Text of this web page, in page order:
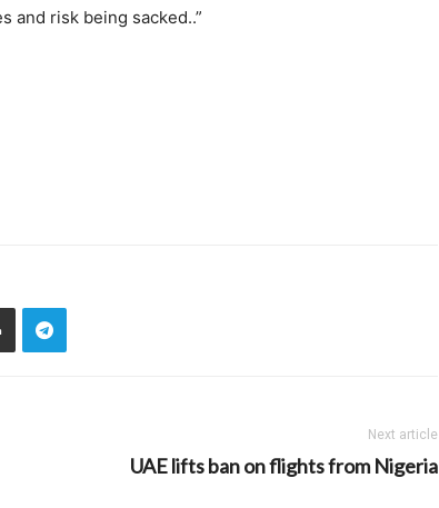
and risk being sacked..”
Next article
UAE lifts ban on flights from Nigeria